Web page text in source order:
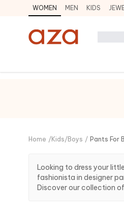
WOMEN MEN KIDS
Home /Kids/Boys / Pants For
Looking to dress your little
fashionista in designer
Discover our collection